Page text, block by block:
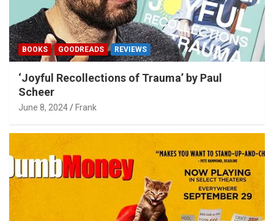
BOOKS GOODREADS REVIEWS
‘Joyful Recollections of Trauma’ by Paul
Scheer
June 8, 2024 Frank